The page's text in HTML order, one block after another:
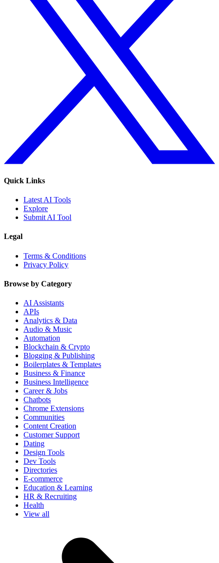
Quick Links
Latest AI Tools
Explore
Submit AI Tool
Legal
Terms & Conditions
Privacy Policy
Browse by Category
AI Assistants
APIs
Analytics & Data
Audio & Music
Automation
Blockchain & Crypto
Blogging & Publishing
Boilerplates & Templates
Business & Finance
Business Intelligence
Career & Jobs
Chatbots
Chrome Extensions
Communities
Content Creation
Customer Support
Dating
Design Tools
Dev Tools
Directories
E-commerce
Education & Learning
HR & Recruiting
Health
View all